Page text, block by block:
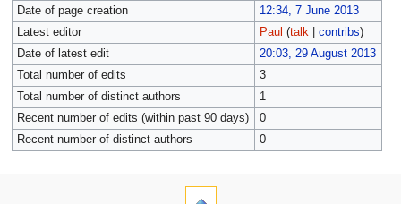
Date of page creation
12:34, 7 June 2013
Latest editor
Paul (talk| contribs)
Date of latest edit
20:03, 29 August 2013
Total number of edits
3
Total number of distinct authors
1
Recent number of edits (within past 90 days)
0
Recent number of distinct authors
0